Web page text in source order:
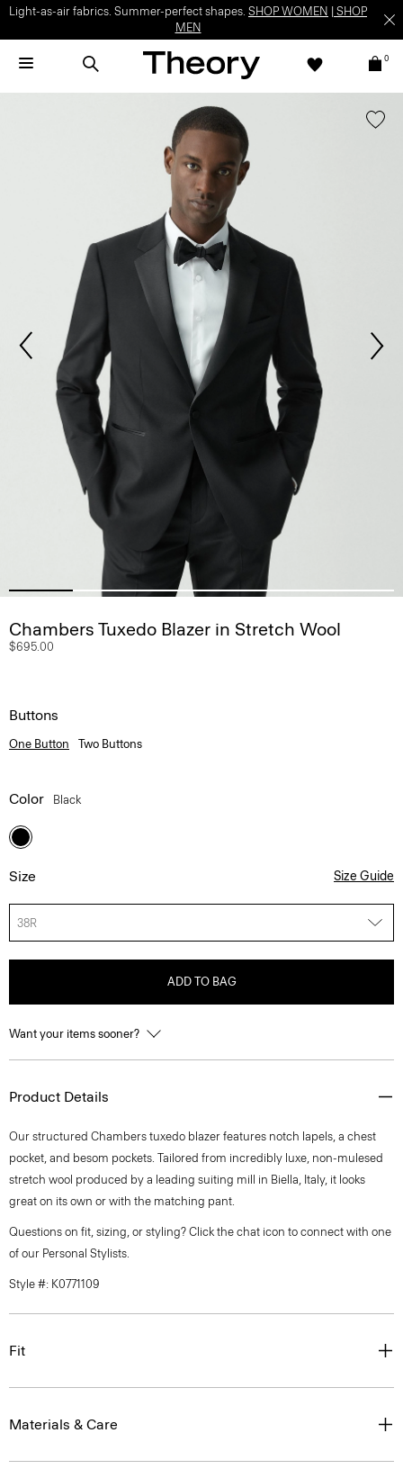
Light-as-air fabrics. Summer-perfect shapes. SHOP WOMEN
SHOP
MEN
0
Chambers Tuxedo Blazer in Stretch Wool
$695.00
Buttons
One Button Two Buttons
Color Black
Size Size Guide
38R
ADD TO BAG
Want your items sooner?
Product Details
Our structured Chambers tuxedo blazer features notch lapels, a chest
pocket, and besom pockets. Tailored from incredibly luxe, non-mulesed
stretch wool produced by a leading suiting mill in Biella, Italy, it looks
great on its own or with the matching pant.
Questions on fit, sizing, or styling? Click the chat icon to connect with one
of our Personal Stylists.
Style #: K0771109
Fit
Materials & Care